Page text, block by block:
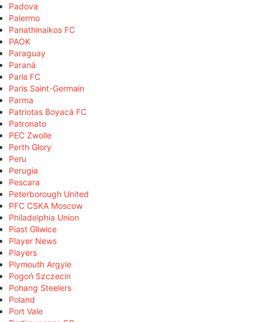
Padova
Palermo
Panathinaikos FC
PAOK
Paraguay
Paraná
Paris FC
Paris Saint-Germain
Parma
Patriotas Boyacá FC
Patronato
PEC Zwolle
Perth Glory
Peru
Perugia
Pescara
Peterborough United
PFC CSKA Moscow
Philadelphia Union
Piast Gliwice
Player News
Players
Plymouth Argyle
Pogoń Szczecin
Pohang Steelers
Poland
Port Vale